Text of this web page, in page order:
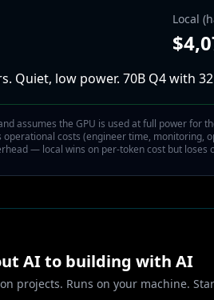
Local
$
Quiet, low power. 70B Q4 with
assumes the GPU is used at full power for
costs (engineer time, monitoring,
— local wins on per-token cost but loses
AI to building with AI
projects. Runs on your machine.